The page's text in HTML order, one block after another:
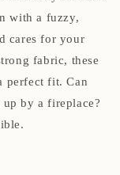
with a fuzzy,
cares for your
fabric, these
perfect fit. Can
by a fireplace?